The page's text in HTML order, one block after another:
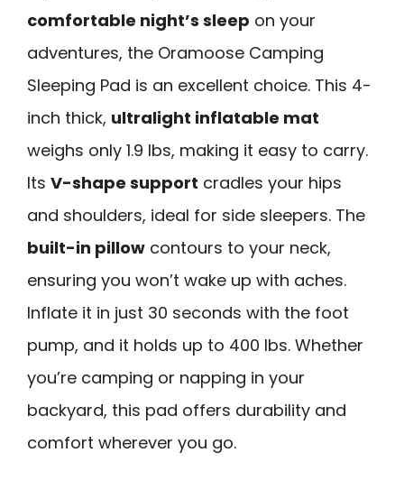
comfortable night’s sleep on your
adventures, the Oramoose Camping
Sleeping Pad is an excellent choice. This 4-
inch thick, ultralight inflatable mat
weighs only 1.9 lbs, making it easy to carry.
Its V-shape support cradles your hips
and shoulders, ideal for side sleepers. The
built-in pillow contours to your neck,
ensuring you won’t wake up with aches.
Inflate it in just 30 seconds with the foot
pump, and it holds up to 400 lbs. Whether
you’re camping or napping in your
backyard, this pad offers durability and
comfort wherever you go.